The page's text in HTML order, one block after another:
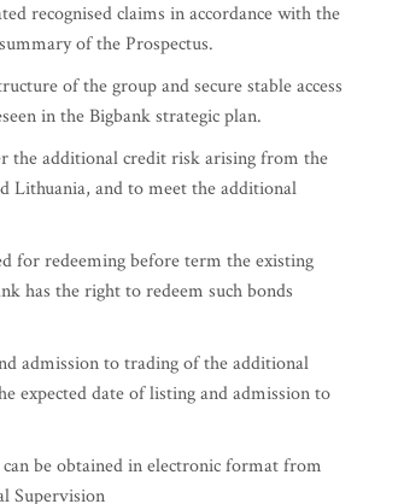
recognised claims in accordance with the
of the Prospectus.
of the group and secure stable access
in the Bigbank strategic plan.
the additional credit risk arising from the
Lithuania, and to meet the additional
for redeeming before term the existing
has the right to redeem such bonds
admission to trading of the additional
expected date of listing and admission to
be obtained in electronic format from
Supervision